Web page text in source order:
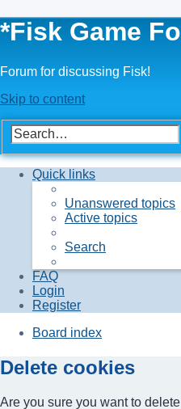
*Fisk Game
Forum for discussing Fisk!
Skip to content
Quick links
Unanswered topics
Active topics
Search
FAQ
Login
Register
Board index
Delete cookies
Are you sure you want to